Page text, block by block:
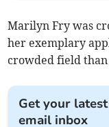
Marilyn Fry was
her exemplary
crowded field
Get your
email inbox